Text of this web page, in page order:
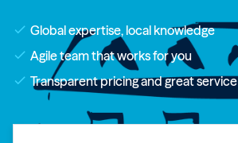
check Global expertise, local knowledge
check Agile team that works for you
check Transparent pricing and great service